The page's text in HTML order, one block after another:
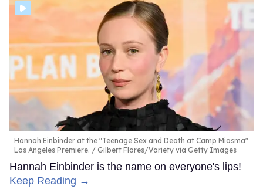
Hannah Einbinder at the "Teenage Sex and Death at Camp Miasma"
Los Angeles Premiere.
Gilbert Flores/Variety via Getty Images
Hannah Einbinder is the name on everyone's lips!
Keep Reading →